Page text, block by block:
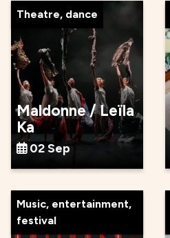
Theatre, dance
Maldonne / Leïla
Ka
02 Sep
Music, entertainment,
festival